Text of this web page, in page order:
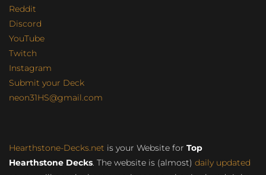
Reddit
Discord
YouTube
Twitch
Instagram
Submit your Deck
neon31HS@gmail.com
Hearthstone-Decks.net is your Website for Top
Hearthstone Decks. The website is (almost) daily updated